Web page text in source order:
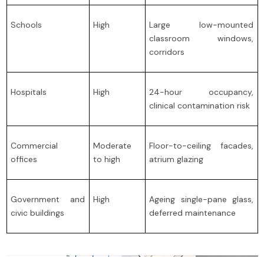
Schools High
Large low-mounted
classroom windows,
corridors
Hospitals High
24-hour occupancy,
clinical contamination risk
Commercial
offices
Moderate
to high
Floor-to-ceiling facades,
atrium glazing
Government and
civic buildings
High
Ageing single-pane glass,
deferred maintenance